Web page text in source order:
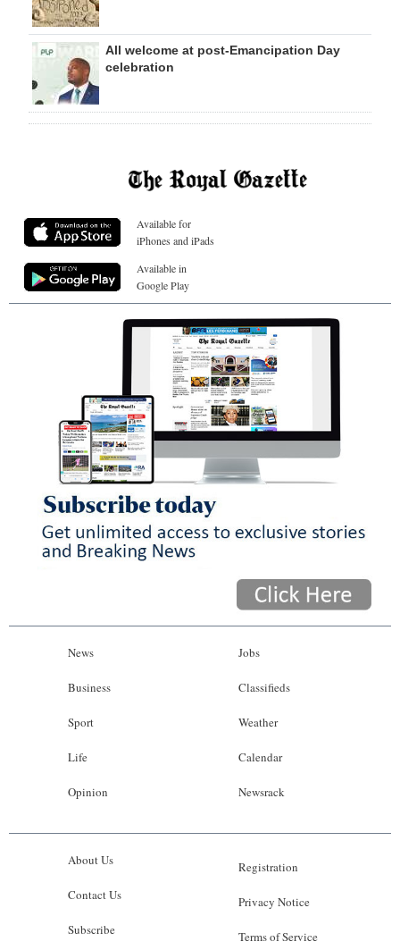
All welcome at post-Emancipation Day
celebration
Available for
iPhones and iPads
Available in
Google Play
News
Business
Sport
Life
Opinion
Jobs
Classifieds
Weather
Calendar
Newsrack
About Us
Contact Us
Subscribe
Registration
Privacy Notice
Terms of Service